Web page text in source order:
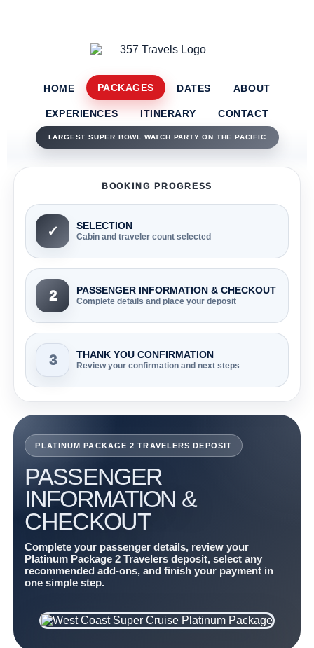
HOME PACKAGES DATES ABOUT
EXPERIENCES ITINERARY CONTACT
LARGEST SUPER BOWL WATCH PARTY ON THE PACIFIC
BOOKING PROGRESS
✓ SELECTION
Cabin and traveler count selected
2 PASSENGER INFORMATION & CHECKOUT
Complete details and place your deposit
3 THANK YOU CONFIRMATION
Review your confirmation and next steps
PLATINUM PACKAGE 2 TRAVELERS DEPOSIT
PASSENGER
INFORMATION &
CHECKOUT
Complete your passenger details, review your
Platinum Package 2 Travelers deposit, select any
recommended add-ons, and finish your payment in
one simple step.